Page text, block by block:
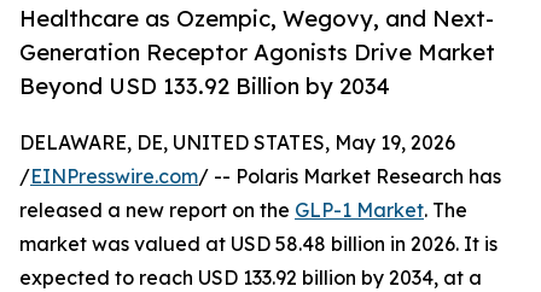
Healthcare as Ozempic, Wegovy, and Next-
Generation Receptor Agonists Drive Market
Beyond USD 133.92 Billion by 2034
DELAWARE, DE, UNITED STATES, May 19, 2026
/EINPresswire.com/ -- Polaris Market Research has
released a new report on the GLP-1 Market. The
market was valued at USD 58.48 billion in 2026. It is
expected to reach USD 133.92 billion by 2034, at a